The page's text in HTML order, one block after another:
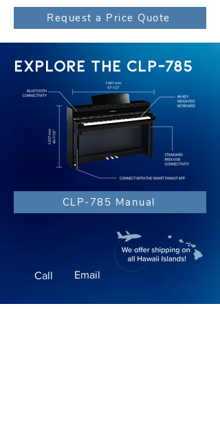
Request a Price Quote
EXPLORE THE CLP-785
CLP-785 Manual
Call Email